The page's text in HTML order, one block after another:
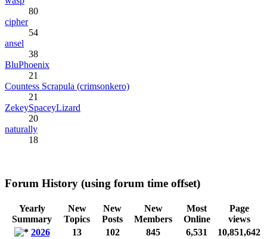
80
cipher
54
ansel
38
BluPhoenix
21
Countess Scrapula (crimsonkero)
21
ZekeySpaceyLizard
20
naturally
18
Forum History (using forum time offset)
Yearly
Summary
New
Topics
New
Posts
New
Members
Most
Online
Page
views
2026
13 102 845 6,531
10,851,642